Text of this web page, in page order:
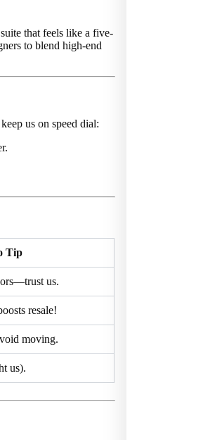
that feels like a five-
to blend high-end
us on speed dial:
Tip
us.
resale!
moving.
us).